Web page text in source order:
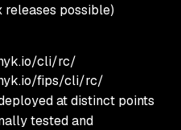
releases possible)
cli/rc/
fips/cli/rc/
at distinct points
tested and